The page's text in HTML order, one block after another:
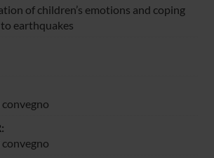
of children’s emotions and coping
earthquakes